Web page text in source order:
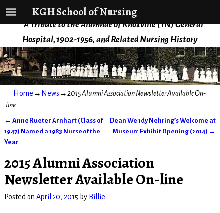
KGH School of Nursing
A Tribute to the Alumnae of Knoxville (TN) General
Hospital, 1902-1956, and Related Nursing History
KGH School of Nursing
Home → News →2015 Alumni Association Newsletter Available On-
line
Post navigation
← Anne Rueter Arnhart (Class of
1947) Named a 1983 Nurse of the
Year
Dean Wendy Nehring’s Welcome at
Museum Exhibit Opening (2014) →
2015 Alumni Association
Newsletter Available On-line
Posted on April 20, 2015 by Billie